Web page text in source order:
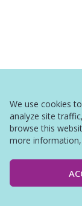
We use cookies
analyze site
browse this
more